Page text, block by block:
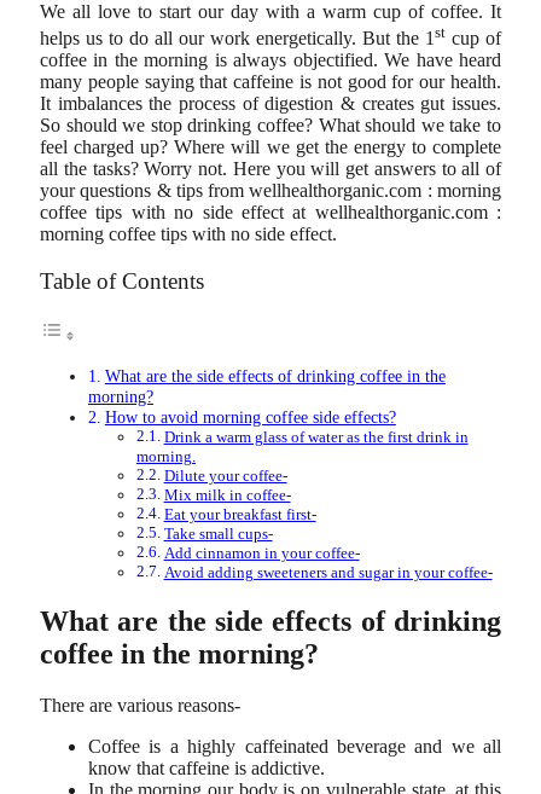
We all love to start our day with a warm cup of coffee. It
helps us to do all our work energetically. But the 1st cup of
coffee in the morning is always objectified. We have heard
many people saying that caffeine is not good for our health.
It imbalances the process of digestion & creates gut issues.
So should we stop drinking coffee? What should we take to
feel charged up? Where will we get the energy to complete
all the tasks? Worry not. Here you will get answers to all of
your questions & tips from wellhealthorganic.com : morning
coffee tips with no side effect at wellhealthorganic.com :
morning coffee tips with no side effect.
Table of Contents
What are the side effects of drinking coffee in the
morning?
How to avoid morning coffee side effects?
Drink a warm glass of water as the first drink in
morning.
Dilute your coffee-
Mix milk in coffee-
Eat your breakfast first-
Take small cups-
Add cinnamon in your coffee-
Avoid adding sweeteners and sugar in your coffee-
What are the side effects of drinking
coffee in the morning?
There are various reasons-
Coffee is a highly caffeinated beverage and we all
know that caffeine is addictive.
In the morning our body is on vulnerable state, at this